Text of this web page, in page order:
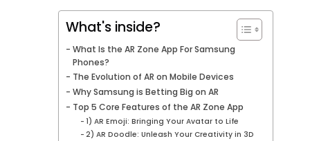
What's inside?
What Is the AR Zone App For Samsung
Phones?
The Evolution of AR on Mobile Devices
Why Samsung is Betting Big on AR
Top 5 Core Features of the AR Zone App
1) AR Emoji: Bringing Your Avatar to Life
2) AR Doodle: Unleash Your Creativity in 3D